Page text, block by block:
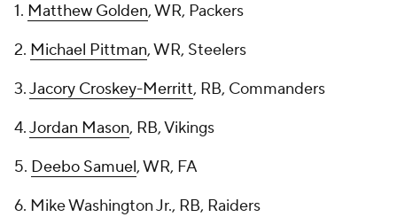
1. Matthew Golden, WR, Packers
2. Michael Pittman, WR, Steelers
3.Jacory Croskey-Merritt, RB, Commanders
4.Jordan Mason, RB, Vikings
5. Deebo Samuel, WR, FA
6. Mike Washington Jr., RB, Raiders